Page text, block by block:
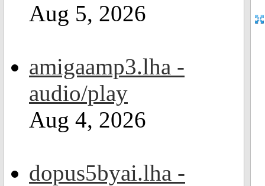
Aug 5, 2026
amigaamp3.lha -
audio/play
Aug 4, 2026
dopus5byai.lha -